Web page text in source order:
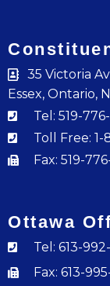
35 Victoria
Essex, Ontario,
Tel: 519-
Toll Free: 1-
Fax: 519-
Ottawa
Tel: 613-
Fax: 613-